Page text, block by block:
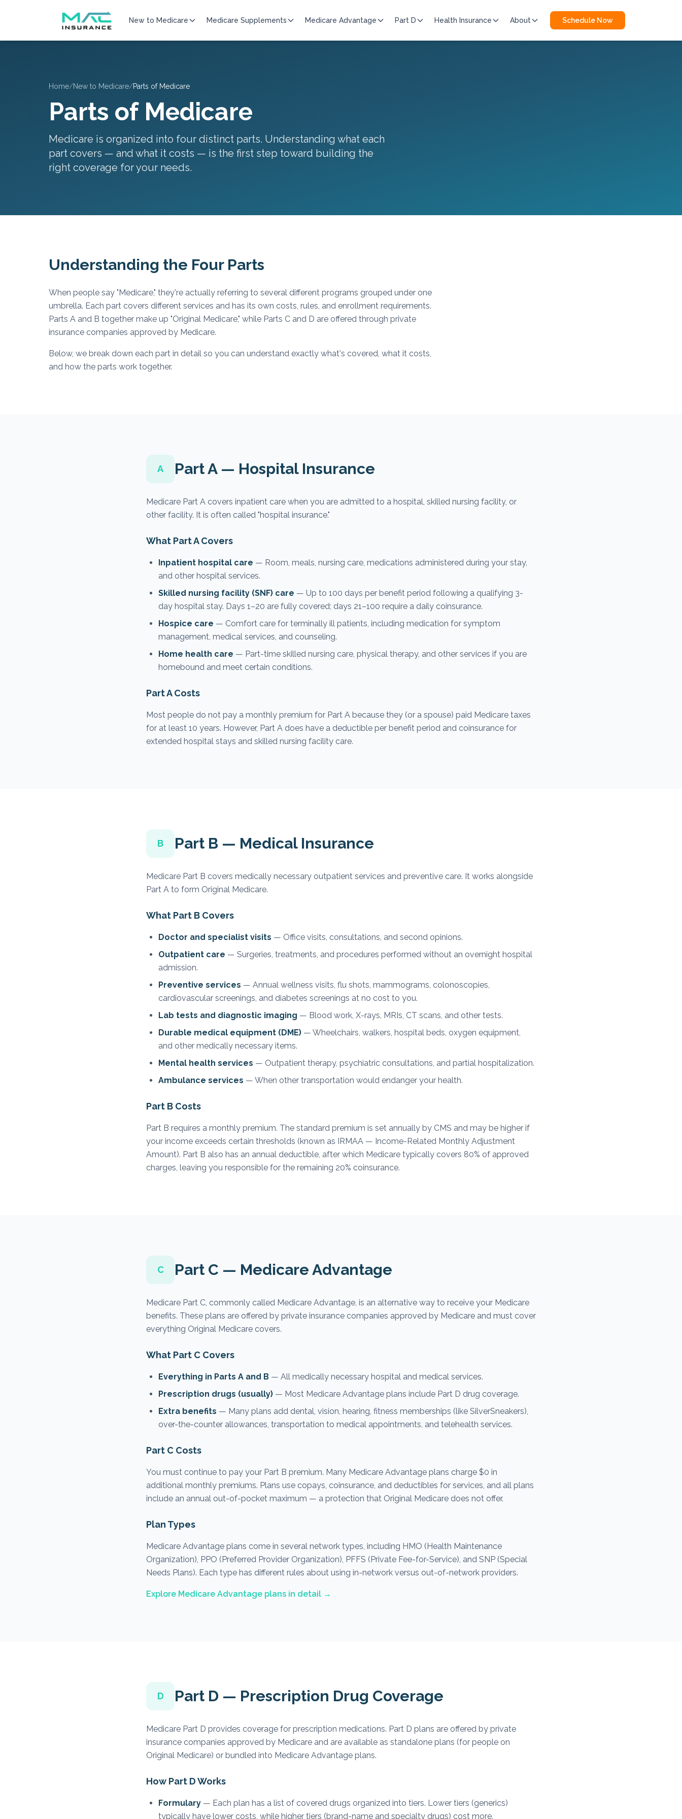
New to Medicare Medicare Supplements Medicare Advantage Part D Health Insurance About Schedule Now
Home/New to Medicare/Parts of Medicare
Parts of Medicare
Medicare is organized into four distinct parts. Understanding what each
part covers — and what it costs — is the first step toward building the
right coverage for your needs.
Understanding the Four Parts
When people say "Medicare," they're actually referring to several different programs grouped under one
umbrella. Each part covers different services and has its own costs, rules, and enrollment requirements.
Parts A and B together make up "Original Medicare," while Parts C and D are offered through private
insurance companies approved by Medicare.
Below, we break down each part in detail so you can understand exactly what's covered, what it costs,
and how the parts work together.
A Part A — Hospital Insurance
Medicare Part A covers inpatient care when you are admitted to a hospital, skilled nursing facility, or
other facility. It is often called "hospital insurance."
What Part A Covers
Inpatient hospital care — Room, meals, nursing care, medications administered during your stay,
and other hospital services.
Skilled nursing facility (SNF) care — Up to 100 days per benefit period following a qualifying 3-
day hospital stay. Days 1–20 are fully covered; days 21–100 require a daily coinsurance.
Hospice care — Comfort care for terminally ill patients, including medication for symptom
management, medical services, and counseling.
Home health care — Part-time skilled nursing care, physical therapy, and other services if you are
homebound and meet certain conditions.
Part A Costs
Most people do not pay a monthly premium for Part A because they (or a spouse) paid Medicare taxes
for at least 10 years. However, Part A does have a deductible per benefit period and coinsurance for
extended hospital stays and skilled nursing facility care.
B Part B — Medical Insurance
Medicare Part B covers medically necessary outpatient services and preventive care. It works alongside
Part A to form Original Medicare.
What Part B Covers
Doctor and specialist visits — Office visits, consultations, and second opinions.
Outpatient care — Surgeries, treatments, and procedures performed without an overnight hospital
admission.
Preventive services — Annual wellness visits, flu shots, mammograms, colonoscopies,
cardiovascular screenings, and diabetes screenings at no cost to you.
Lab tests and diagnostic imaging — Blood work, X-rays, MRIs, CT scans, and other tests.
Durable medical equipment (DME) — Wheelchairs, walkers, hospital beds, oxygen equipment,
and other medically necessary items.
Mental health services — Outpatient therapy, psychiatric consultations, and partial hospitalization.
Ambulance services — When other transportation would endanger your health.
Part B Costs
Part B requires a monthly premium. The standard premium is set annually by CMS and may be higher if
your income exceeds certain thresholds (known as IRMAA — Income-Related Monthly Adjustment
Amount). Part B also has an annual deductible, after which Medicare typically covers 80% of approved
charges, leaving you responsible for the remaining 20% coinsurance.
C Part C — Medicare Advantage
Medicare Part C, commonly called Medicare Advantage, is an alternative way to receive your Medicare
benefits. These plans are offered by private insurance companies approved by Medicare and must cover
everything Original Medicare covers.
What Part C Covers
Everything in Parts A and B — All medically necessary hospital and medical services.
Prescription drugs (usually) — Most Medicare Advantage plans include Part D drug coverage.
Extra benefits — Many plans add dental, vision, hearing, fitness memberships (like SilverSneakers),
over-the-counter allowances, transportation to medical appointments, and telehealth services.
Part C Costs
You must continue to pay your Part B premium. Many Medicare Advantage plans charge $0 in
additional monthly premiums. Plans use copays, coinsurance, and deductibles for services, and all plans
include an annual out-of-pocket maximum — a protection that Original Medicare does not offer.
Plan Types
Medicare Advantage plans come in several network types, including HMO (Health Maintenance
Organization), PPO (Preferred Provider Organization), PFFS (Private Fee-for-Service), and SNP (Special
Needs Plans). Each type has different rules about using in-network versus out-of-network providers.
Explore Medicare Advantage plans in detail →
D Part D — Prescription Drug Coverage
Medicare Part D provides coverage for prescription medications. Part D plans are offered by private
insurance companies approved by Medicare and are available as standalone plans (for people on
Original Medicare) or bundled into Medicare Advantage plans.
How Part D Works
Formulary — Each plan has a list of covered drugs organized into tiers. Lower tiers (generics)
typically have lower costs, while higher tiers (brand-name and specialty drugs) cost more.